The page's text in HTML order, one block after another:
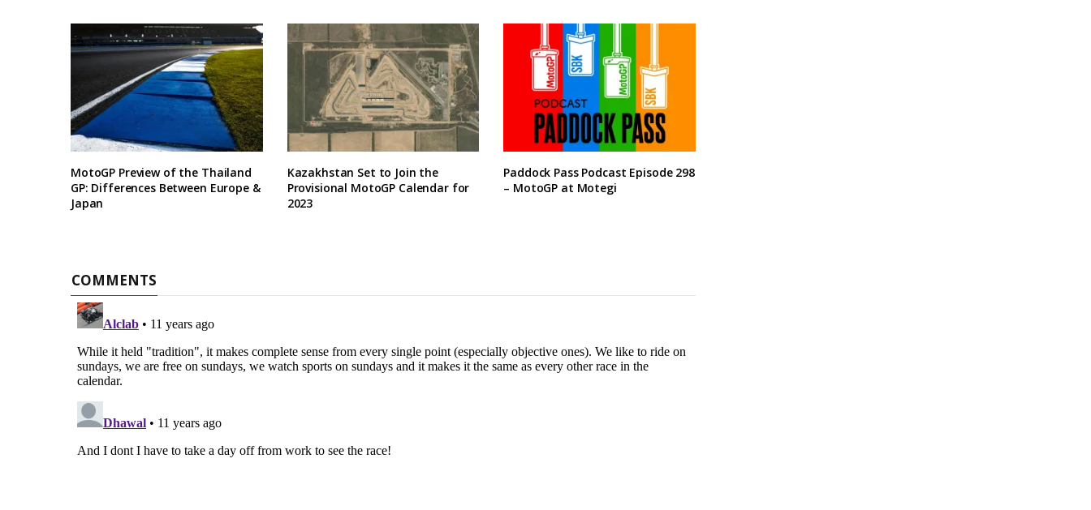
MotoGP Preview of the Thailand
GP: Differences Between Europe &
Japan
Kazakhstan Set to Join the
Provisional MotoGP Calendar for
2023
Paddock Pass Podcast Episode 298
– MotoGP at Motegi
COMMENTS